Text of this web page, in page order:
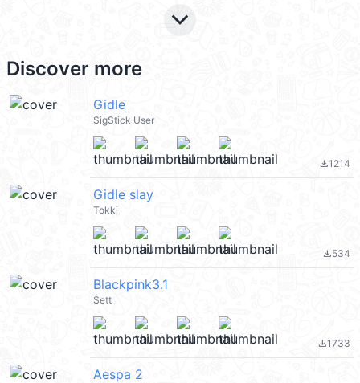
keyboard_arrow_down
Discover more
Gidle
SigStick User
file_download1214
Gidle slay
Tokki
file_download534
Blackpink3.1
Sett
file_download1733
Aespa 2